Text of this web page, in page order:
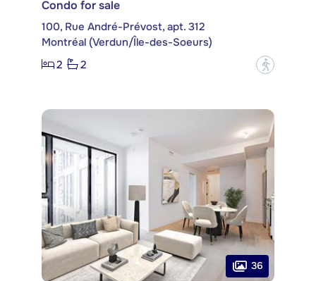
Condo for sale
100, Rue André-Prévost, apt. 312
Montréal (Verdun/Île-des-Soeurs)
2
2 ?
36